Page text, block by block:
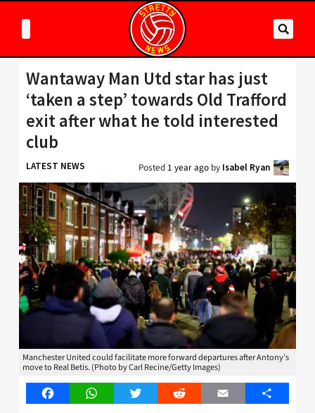
Wantaway Man Utd star has just
‘taken a step’ towards Old Trafford
exit after what he told interested
club
LATEST NEWS Posted 1 year ago by Isabel Ryan
Manchester United could facilitate more forward departures after Antony’s
move to Real Betis. (Photo by Carl Recine/Getty Images)
FacebookWhatsAppTwitter Reddit Email Share